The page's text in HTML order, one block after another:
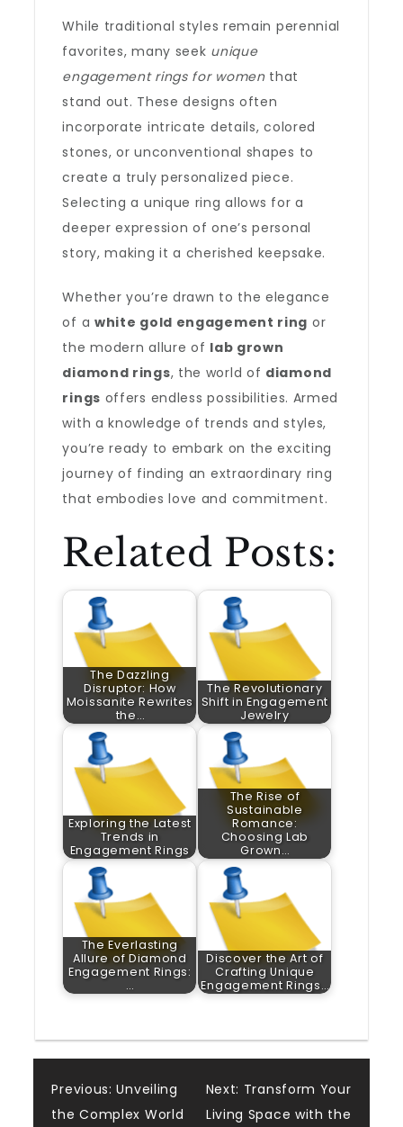
While traditional styles remain perennial
favorites, many seek unique
engagement rings for womenthat
stand out. These designs often
incorporate intricate details, colored
stones, or unconventional shapes to
create a truly personalized piece.
Selecting a unique ring allows for a
deeper expression of one’s personal
story, making it a cherished keepsake.
Whether you’re drawn to the elegance
of a white gold engagement ring or
the modern allure of lab grown
diamond rings, the world of diamond
rings offers endless possibilities. Armed
with a knowledge of trends and styles,
you’re ready to embark on the exciting
journey of finding an extraordinary ring
that embodies love and commitment.
Related Posts:
The Dazzling
Disruptor: How
Moissanite Rewrites
the…
The Revolutionary
Shift in Engagement
Jewelry
Exploring the Latest
Trends in
Engagement Rings
The Rise of
Sustainable
Romance:
Choosing Lab
Grown…
The Everlasting
Allure of Diamond
Engagement Rings:
…
Discover the Art of
Crafting Unique
Engagement Rings…
Post
Previous: Unveiling
the Complex World
Next: Transform Your
Living Space with the